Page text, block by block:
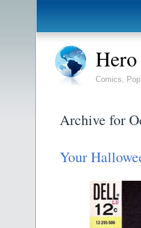
Comics,
Archive for
Your